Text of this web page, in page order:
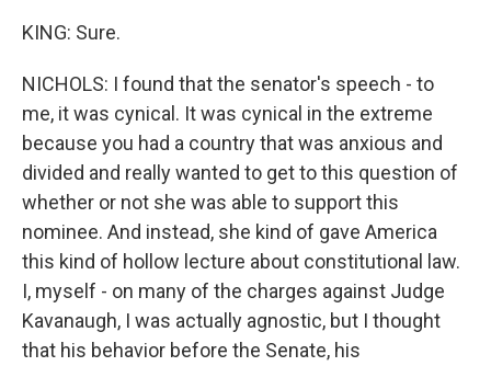
KING: Sure.
NICHOLS: I found that the senator's speech - to
me, it was cynical. It was cynical in the extreme
because you had a country that was anxious and
divided and really wanted to get to this question of
whether or not she was able to support this
nominee. And instead, she kind of gave America
this kind of hollow lecture about constitutional law.
I, myself - on many of the charges against Judge
Kavanaugh, I was actually agnostic, but I thought
that his behavior before the Senate, his